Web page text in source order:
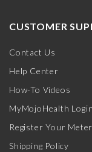
CUSTOMER
Contact Us
Help Center
How-To Videos
MyMojoHealth Login
Register Your Meter
Shipping Policy